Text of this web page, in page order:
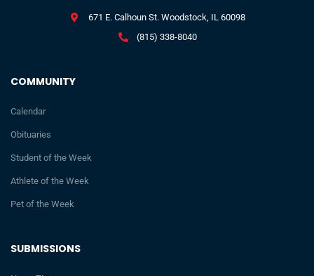
SUBMISSIONS
COMMUNITY
Calendar
Obituaries
Student of the Week
Athlete of the Week
Pet of the Week
671 E. Calhoun St. Woodstock, IL 60098
(815) 338-8040